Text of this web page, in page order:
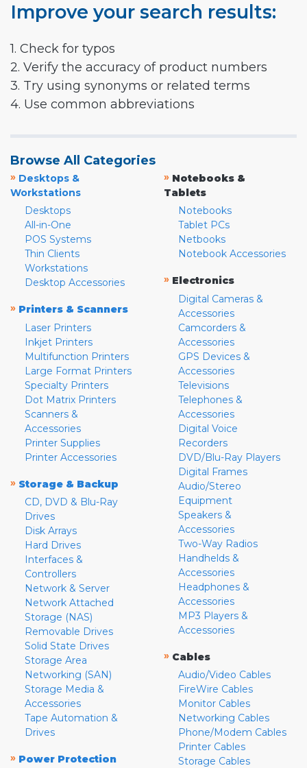
Improve your search results:
1. Check for typos
2. Verify the accuracy of product numbers
3. Try using synonyms or related terms
4. Use common abbreviations
Browse All Categories
» Desktops &
Workstations
Desktops
All-in-One
POS Systems
Thin Clients
Workstations
Desktop Accessories
» Printers & Scanners
Laser Printers
Inkjet Printers
Multifunction Printers
Large Format Printers
Specialty Printers
Dot Matrix Printers
Scanners &
Accessories
Printer Supplies
Printer Accessories
» Storage & Backup
CD, DVD & Blu-Ray
Drives
Disk Arrays
Hard Drives
Interfaces &
Controllers
Network & Server
Network Attached
Storage (NAS)
Removable Drives
Solid State Drives
Storage Area
Networking (SAN)
Storage Media &
Accessories
Tape Automation &
Drives
» Power Protection
» Notebooks &
Tablets
Notebooks
Tablet PCs
Netbooks
Notebook Accessories
» Electronics
Digital Cameras &
Accessories
Camcorders &
Accessories
GPS Devices &
Accessories
Televisions
Telephones &
Accessories
Digital Voice
Recorders
DVD/Blu-Ray Players
Digital Frames
Audio/Stereo
Equipment
Speakers &
Accessories
Two-Way Radios
Handhelds &
Accessories
Headphones &
Accessories
MP3 Players &
Accessories
» Cables
Audio/Video Cables
FireWire Cables
Monitor Cables
Networking Cables
Phone/Modem Cables
Printer Cables
Storage Cables